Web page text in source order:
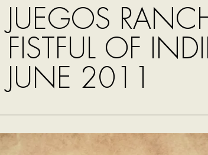
JUEGOS
FISTFUL OF
JUNE 2011